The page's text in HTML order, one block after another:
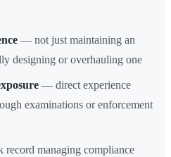
— not just maintaining an
designing or overhauling one
— direct experience
examinations or enforcement
managing compliance